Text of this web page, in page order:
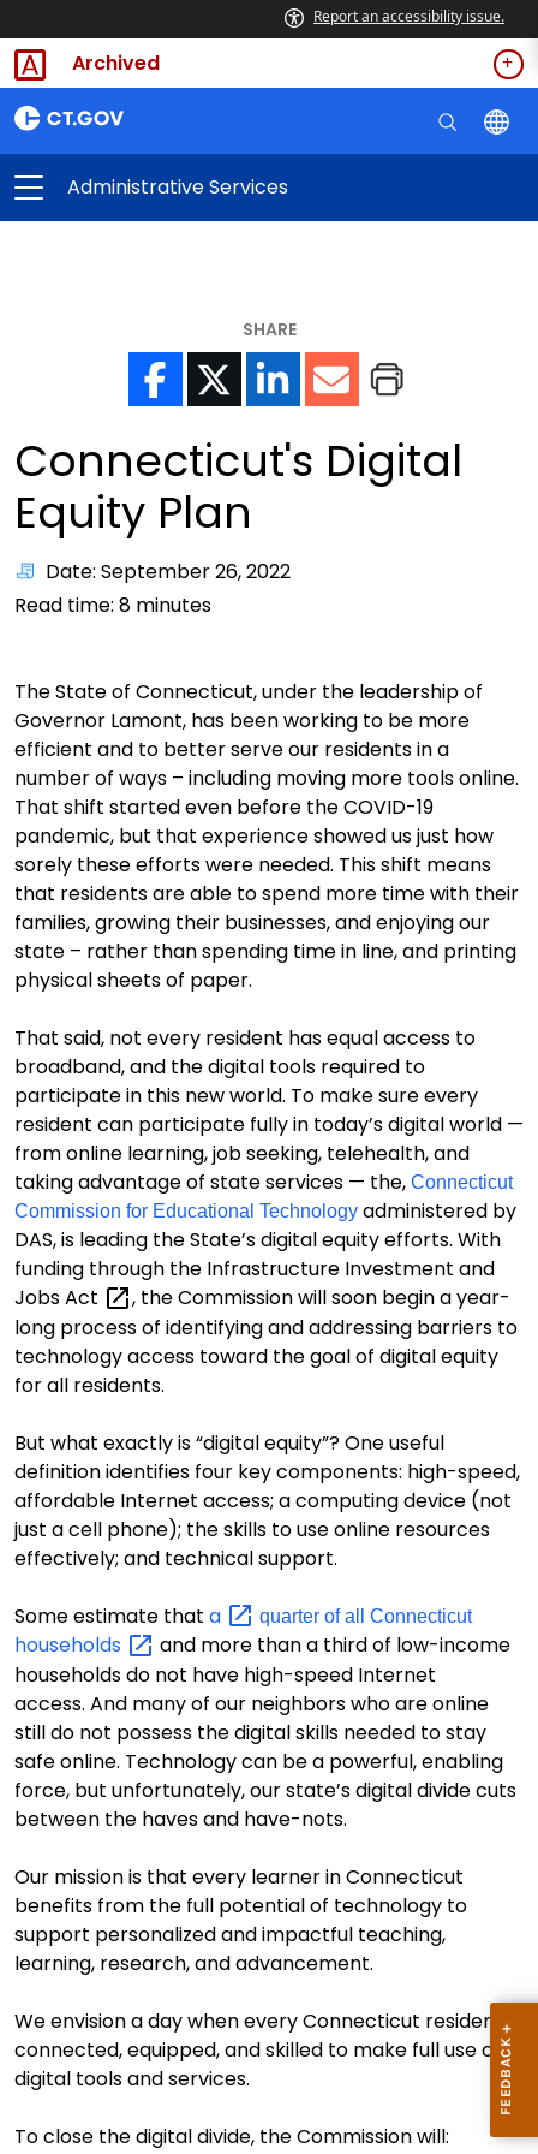
Report an accessibility issue.
Archived
Administrative Services
SHARE
Connecticut's Digital
Equity Plan
Date: September 26, 2022
Read time: 8 minutes
TheState of Connecticut, under the leadership of
Governor Lamont, has been working to be more
efficient and to better serve our residents ina
number of ways – including moving more tools online.
That shift started even before the COVID-19
pandemic, but that experience showed us just how
sorely these efforts were needed. This shift means
that residentsare able tospend more time with their
families, growing their businesses, and enjoying our
state – rather than spending time in line, and printing
physical sheets of paper.
That said, not every resident has equal access to
broadband, and thedigital tools required to
participate in this new world. To make sureevery
resident can participate fully in today’s digital world —
from online learning,job seeking, telehealth, and
taking advantage of state services — the, Connecticut
Commission for Educational Technology administered by
DAS,is leading the State’s digital equity efforts. With
funding through the Infrastructure Investment and
JobsAct , the Commission will soon begin a year-
long process of identifying and addressing barriers to
technology access toward the goal of digital equity
for all residents.
But what exactly is “digital equity”?One useful
definitionidentifies four key components: high-speed,
affordable Internet access; a computing device (not
just a cell phone); the skills to use online resources
effectively; and technical support.
Some estimate that a quarter of all Connecticut
households
and more than a third of low-income
households do not have high-speed Internet
access. And many of our neighbors who are online
still do not possess the digital skills needed to stay
safe online. Technology can be a powerful, enabling
force, but unfortunately,our state’s digital dividecuts
between the haves and have-nots.
Our mission is that every learner in Connecticut
benefits from the full potential of technology to
support personalized and impactful teaching,
learning, research, and advancement.
We envision a day when every Connecticut resident is
connected, equipped, and skilled to make full use of
digital tools and services.
Toclose the digital divide, the Commission will: